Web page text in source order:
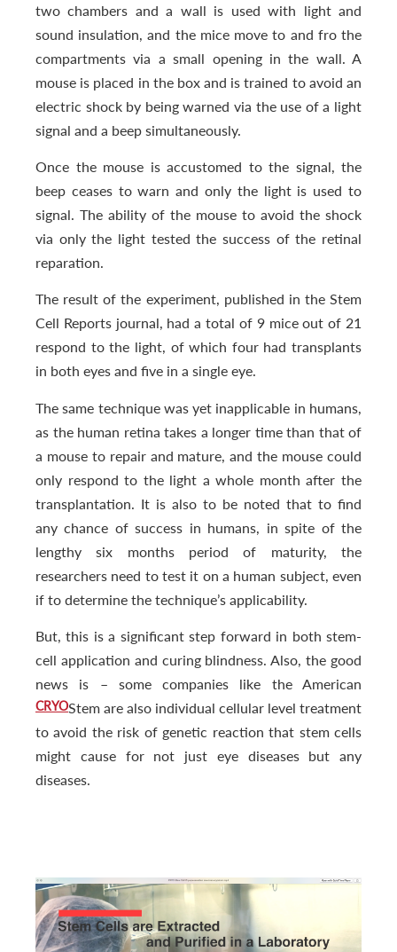
two chambers and a wall is used with light and
sound insulation, and the mice move to and fro the
compartments via a small opening in the wall. A
mouse is placed in the box and is trained to avoid an
electric shock by being warned via the use of a light
signal and a beep simultaneously.
Once the mouse is accustomed to the signal, the
beep ceases to warn and only the light is used to
signal. The ability of the mouse to avoid the shock
via only the light tested the success of the retinal
reparation.
The result of the experiment, published in the Stem
Cell Reports journal, had a total of 9 mice out of 21
respond to the light, of which four had transplants
in both eyes and five in a single eye.
The same technique was yet inapplicable in humans,
as the human retina takes a longer time than that of
a mouse to repair and mature, and the mouse could
only respond to the light a whole month after the
transplantation. It is also to be noted that to find
any chance of success in humans, in spite of the
lengthy six months period of maturity, the
researchers need to test it on a human subject, even
if to determine the technique’s applicability.
But, this is a significant step forward in both stem-
cell application and curing blindness. Also, the good
news is – some companies like the American
CRYOStem are also individual cellular level treatment
to avoid the risk of genetic reaction that stem cells
might cause for not just eye diseases but any
diseases.